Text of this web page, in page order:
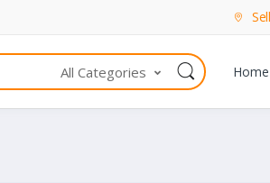
All Categories Home